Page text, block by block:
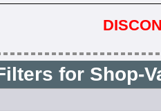
for Shop-